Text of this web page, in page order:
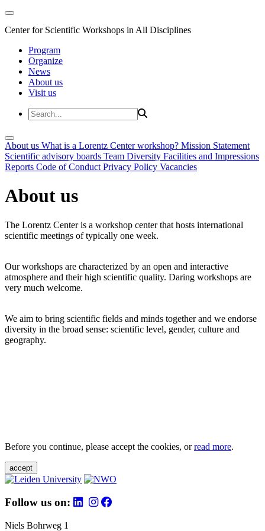
Center for Scientific Workshops in All Disciplines
Program
Organize
News
About us
Visit us
About us What is a Lorentz Center workshop? Mission Statement
Scientific advisory boards Team Diversity Facilities and Impressions
Reports Code of Conduct Privacy Policy Vacancies
About us
The Lorentz Center is a workshop center that hosts international
scientific meetings of typically one week.
Our workshops are characterized by an open and interactive
atmosphere and their high scientific quality. Daring workshops are
very much welcome.
We aim to bring scientific fields and minds together and we endorse
diversity in the broad sense: scientific level, gender, culture and
geography.
Before you continue, please accept the cookies, orread more.
accept
Follow us on:
Niels Bohrweg 1